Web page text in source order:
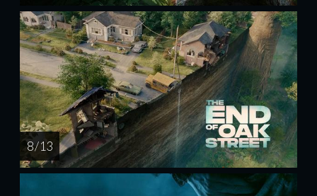
8 / 13